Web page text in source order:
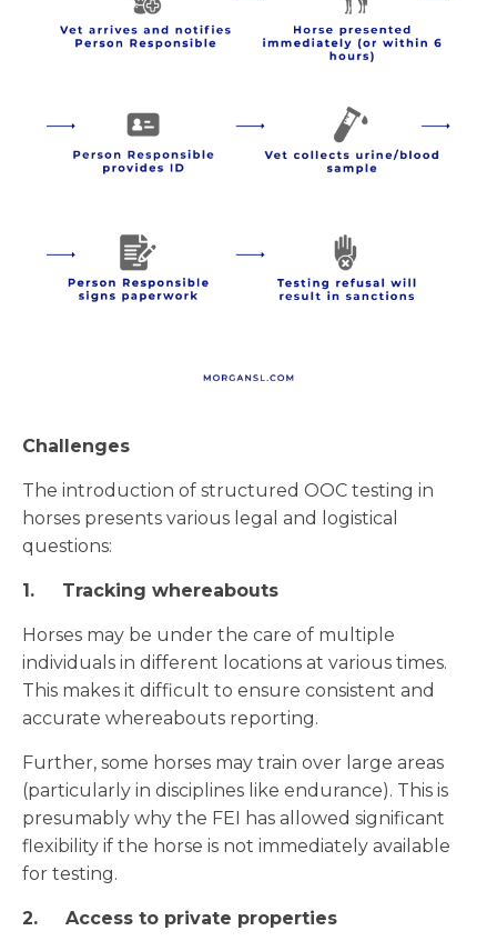
Challenges
The introduction of structured OOC testing in
horses presents various legal and logistical
questions:
1. Tracking whereabouts
Horses may be under the care of multiple
individuals in different locations at various times.
This makes it difficult to ensure consistent and
accurate whereabouts reporting.
Further, some horses may train over large areas
(particularly in disciplines like endurance). This is
presumably why the FEI has allowed significant
flexibility if the horse is not immediately available
for testing.
2. Access to private properties